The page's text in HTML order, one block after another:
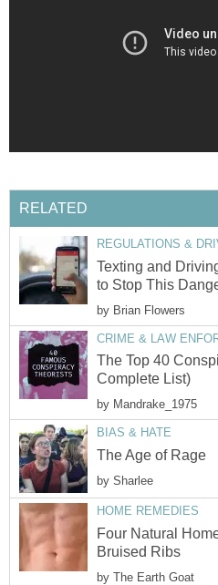
RELATED
REGULATIONS &
Texting and
to Stop This
by Brian Flowers
CRIME & LAW
The Top 40
Complete List)
by Mandrake_1975
BIAS & HATE
The Age of Rage
by Sharlee
HOME REMEDIES
Four Natural
Bruised Ribs
by The Earth Goat